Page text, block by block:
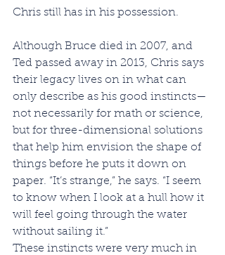
Chris still has in his possession.
Although Bruce died in 2007, and
Ted passed away in 2013, Chris says
their legacy lives on in what can
only describe as his good instincts—
not necessarily for math or science,
but for three-dimensional solutions
that help him envision the shape of
things before he puts it down on
paper. “It’s strange,” he says. “I seem
to know when I look at a hull how it
will feel going through the water
without sailing it.”
These instincts were very much in